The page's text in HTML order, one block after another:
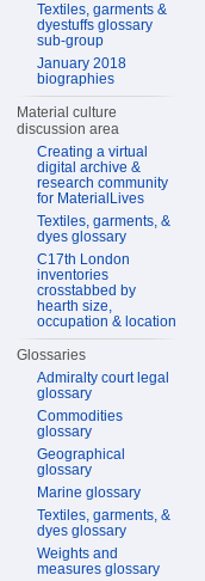
Textiles, garments &
dyestuffs glossary
sub-group
January 2018
biographies
Material culture
discussion area
Creating a virtual
digital archive &
research community
for MaterialLives
Textiles, garments, &
dyes glossary
C17th London
inventories
crosstabbed by
hearth size,
occupation & location
Glossaries
Admiralty court legal
glossary
Commodities
glossary
Geographical
glossary
Marine glossary
Textiles, garments, &
dyes glossary
Weights and
measures glossary